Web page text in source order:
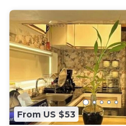
From US $53